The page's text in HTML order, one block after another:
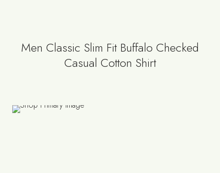
Men Classic Slim Fit Buffalo Checked
Casual Cotton Shirt